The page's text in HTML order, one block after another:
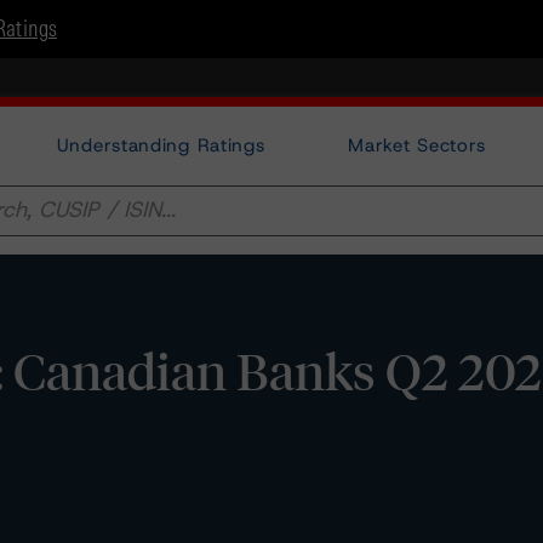
Understanding Ratings Market Sectors
Banks Q2